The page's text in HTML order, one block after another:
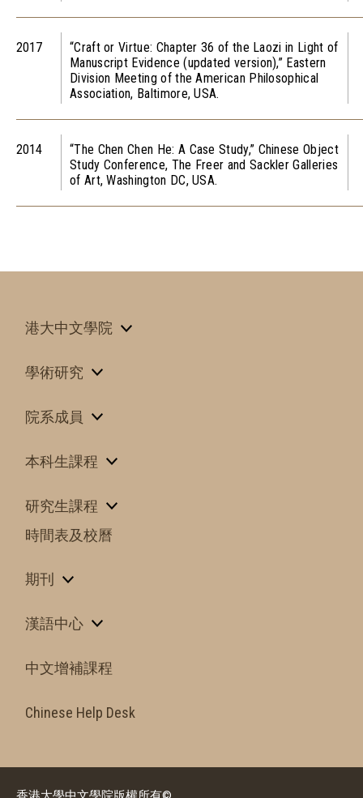
2017
“Craft or Virtue: Chapter 36 of the Laozi in Light of
Manuscript Evidence (updated version),” Eastern
Division Meeting of the American Philosophical
Association, Baltimore, USA.
2014
“The Chen Chen He: A Case Study,” Chinese Object
Study Conference, The Freer and Sackler Galleries
of Art, Washington DC, USA.
港大中文學院
學術研究
院系成員
本科生課程
研究生課程
時間表及校曆
期刊
漢語中心
中文增補課程
Chinese Help Desk